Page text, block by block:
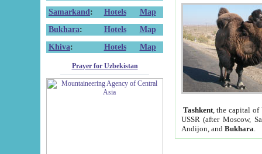
Samarkand : Hotels
Map
Bukhara: Hotels
Map
Khiva: Hotels Map
Prayer for Uzbekistan
Tashkent, the capital of
USSR (after Moscow,
Andijon, and Bukhara